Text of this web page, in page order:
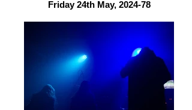
Friday 24th May, 2024-78